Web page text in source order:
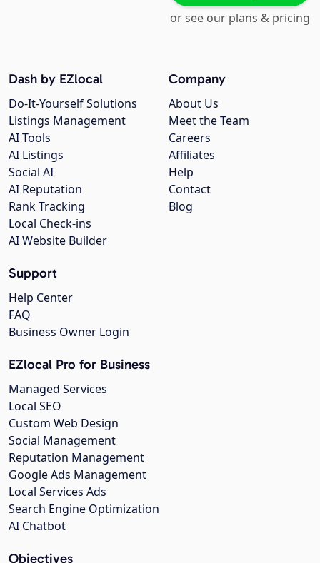
or see our plans & pricing
Company
About Us
Meet the Team
Careers
Affiliates
Help
Contact
Blog
Dash by EZlocal
Do-It-Yourself Solutions
Listings Management
AI Tools
AI Listings
Social AI
AI Reputation
Rank Tracking
Local Check-ins
AI Website Builder
Support
Help Center
FAQ
Business Owner Login
EZlocal Pro for Business
Managed Services
Local SEO
Custom Web Design
Social Management
Reputation Management
Google Ads Management
Local Services Ads
Search Engine Optimization
AI Chatbot
Objectives